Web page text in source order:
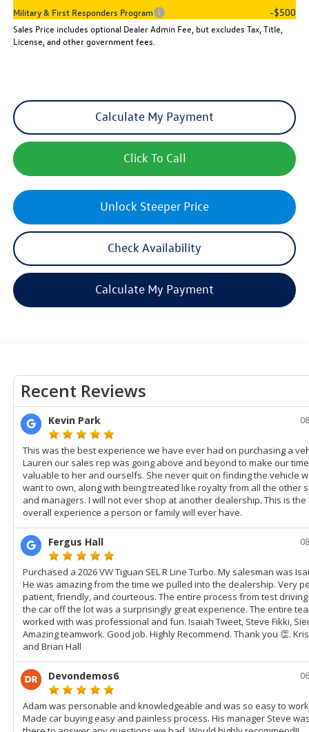
Military & First Responders Program -$500
Sales Price includes optional Dealer Admin Fee, but excludes Tax, Title,
License, and other government fees.
Unlock Steeper Price
Calculate My Payment
Check Availability
Click To Call
Calculate My Payment